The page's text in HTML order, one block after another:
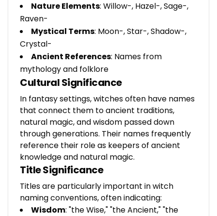
Nature Elements: Willow-, Hazel-, Sage-,
Raven-
Mystical Terms: Moon-, Star-, Shadow-,
Crystal-
Ancient References: Names from
mythology and folklore
Cultural Significance
In fantasy settings, witches often have names
that connect them to ancient traditions,
natural magic, and wisdom passed down
through generations. Their names frequently
reference their role as keepers of ancient
knowledge and natural magic.
Title Significance
Titles are particularly important in witch
naming conventions, often indicating:
Wisdom: "the Wise," "the Ancient," "the